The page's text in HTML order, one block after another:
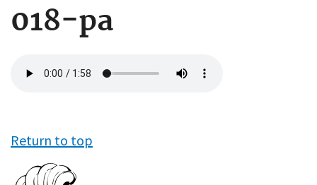
018-pa
file
Return to top